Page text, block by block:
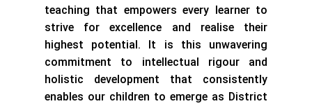
teaching that empowers every learner to
strive for excellence and realise their
highest potential. It is this unwavering
commitment to intellectual rigour and
holistic development that consistently
enables our children to emerge as District